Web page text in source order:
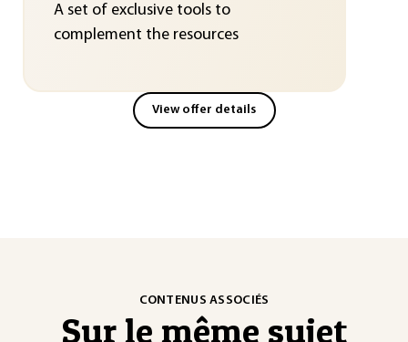
A set of exclusive tools to
complement the resources
View offer details
CONTENUS ASSOCIÉS
Sur le même sujet